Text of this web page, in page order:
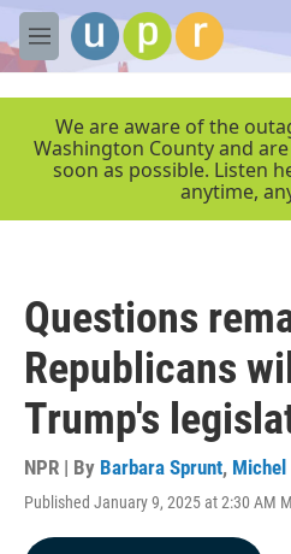
Skip to main content
M
e
We are aware of the
Washington County and
soon as possible. Listen
anytime,
Questions
Republicans
Trump's
NPR | By Barbara Sprunt,
Published January 9, 2025 at 2:30 AM